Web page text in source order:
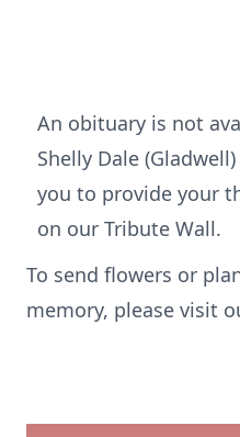
An obituary is not
Shelly Dale
you to provide your
on our Tribute Wall.
To send flowers or
memory, please visit